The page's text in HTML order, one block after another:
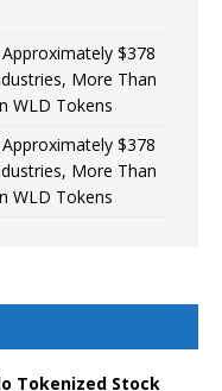
$378
More Than
WLD Tokens
$378
More Than
WLD Tokens
Tokenized Stock